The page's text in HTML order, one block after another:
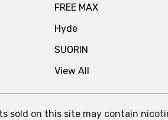
FREE MAX
Hyde
SUORIN
View All
sold on this site may contain